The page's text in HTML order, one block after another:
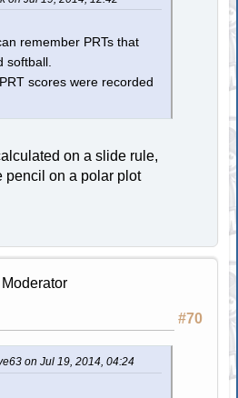
remember PRTs that
softball.
scores were recorded
on a slide rule,
pencil on a polar plot
#70
on Jul 19, 2014, 04:24